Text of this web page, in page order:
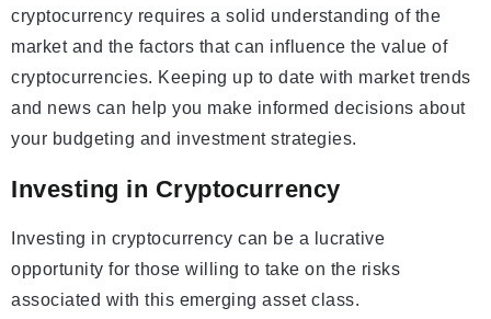
cryptocurrency requires a solid understanding of the
market and the factors that can influence the value of
cryptocurrencies. Keeping up to date with market trends
and news can help you make informed decisions about
your budgeting and investment strategies.
Investing in Cryptocurrency
Investing in cryptocurrency can be a lucrative
opportunity for those willing to take on the risks
associated with this emerging asset class.